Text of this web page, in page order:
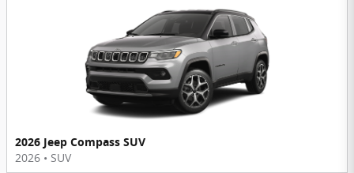
2026 Jeep Compass SUV
2026 • SUV